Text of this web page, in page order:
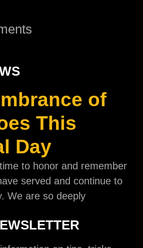
of
This
Day
to honor and remember
served and continue to
We are so deeply